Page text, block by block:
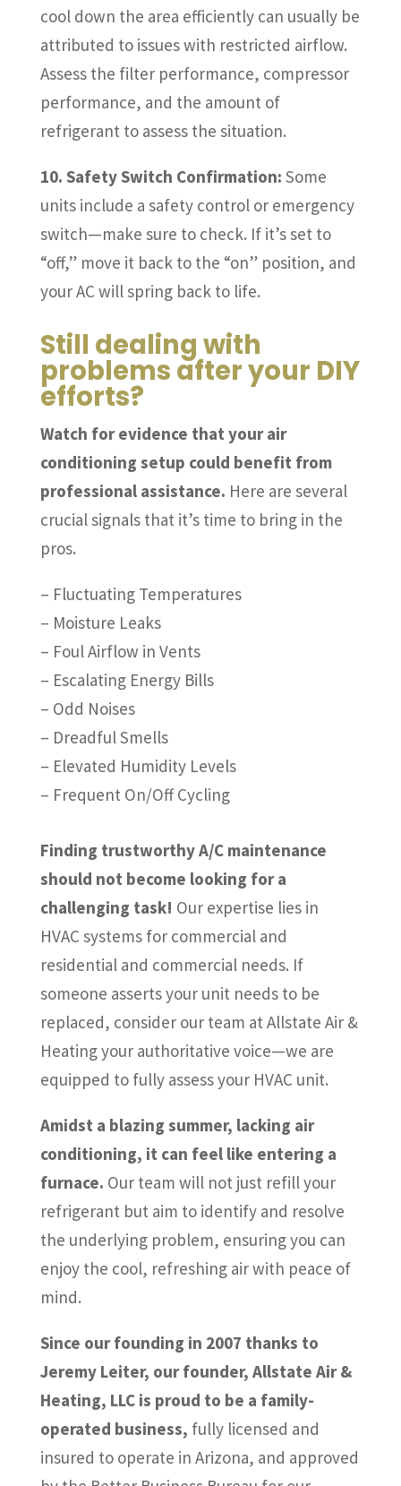
cool down the area efficiently can usually be
attributed to issues with restricted airflow.
Assess the filter performance, compressor
performance, and the amount of
refrigerant to assess the situation.
10. Safety Switch Confirmation: Some
units include a safety control or emergency
switch—make sure to check. If it’s set to
“off,” move it back to the “on” position, and
your AC will spring back to life.
Still dealing with
problems after your DIY
efforts?
Watch for evidence that your air
conditioning setup could benefit from
professional assistance. Here are several
crucial signals that it’s time to bring in the
pros.
– Fluctuating Temperatures
– Moisture Leaks
– Foul Airflow in Vents
– Escalating Energy Bills
– Odd Noises
– Dreadful Smells
– Elevated Humidity Levels
– Frequent On/Off Cycling
Finding trustworthy A/C maintenance
should not become looking for a
challenging task! Our expertise lies in
HVAC systems for commercial and
residential and commercial needs. If
someone asserts your unit needs to be
replaced, consider our team at Allstate Air &
Heating your authoritative voice—we are
equipped to fully assess your HVAC unit.
Amidst a blazing summer, lacking air
conditioning, it can feel like entering a
furnace. Our team will not just refill your
refrigerant but aim to identify and resolve
the underlying problem, ensuring you can
enjoy the cool, refreshing air with peace of
mind.
Since our founding in 2007 thanks to
Jeremy Leiter, our founder, Allstate Air &
Heating, LLC is proud to be a family-
operated business, fully licensed and
insured to operate in Arizona, and approved